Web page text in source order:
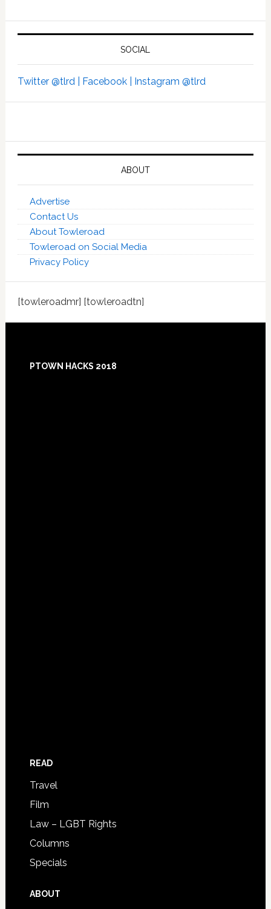
SOCIAL
Twitter @tlrd | Facebook | Instagram @tlrd
ABOUT
Advertise
Contact Us
About Towleroad
Towleroad on Social Media
Privacy Policy
[towleroadmr] [towleroadtn]
Footer
PTOWN HACKS 2018
READ
Travel
Film
Law – LGBT Rights
Columns
Specials
ABOUT